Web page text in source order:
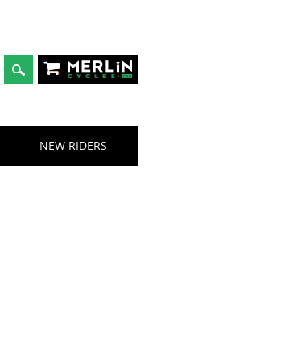
Merlin Cycles
NEW RIDERS